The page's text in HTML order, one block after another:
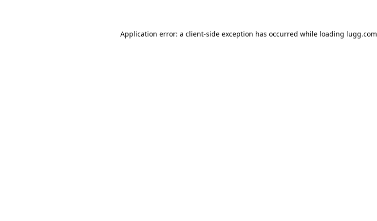
Application error: a client-side exception has occurred while loading lugg.com